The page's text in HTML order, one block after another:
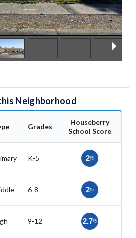
Neighborhood
Grades
Houseberry
School Score
K-5 2/5
6-8 2/5
9-12 2.7/5